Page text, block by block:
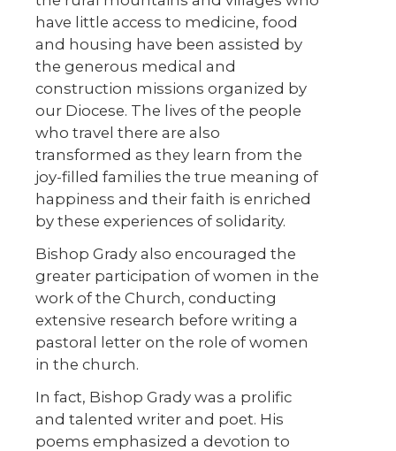
have little access to medicine, food
and housing have been assisted by
the generous medical and
construction missions organized by
our Diocese. The lives of the people
who travel there are also
transformed as they learn from the
joy-filled families the true meaning of
happiness and their faith is enriched
by these experiences of solidarity.
Bishop Grady also encouraged the
greater participation of women in the
work of the Church, conducting
extensive research before writing a
pastoral letter on the role of women
in the church.
In fact, Bishop Grady was a prolific
and talented writer and poet. His
poems emphasized a devotion to